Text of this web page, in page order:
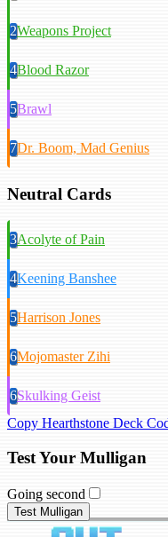
2Weapons Project
4Blood Razor
5Brawl
7Dr. Boom, Mad Genius
Neutral Cards
3Acolyte of Pain
4Keening Banshee
5Harrison Jones
6Mojomaster Zihi
6Skulking Geist
Copy Hearthstone Deck
Test Your Mulligan
Going second
Test Mulligan